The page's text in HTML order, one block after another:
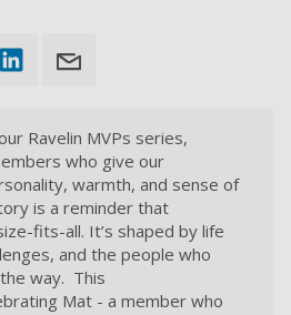
Ravelin MVPs series,
who give our
warmth, and sense of
is a reminder that
fits-all. It’s shaped by life
and the people who
way. This
Mat - a member who